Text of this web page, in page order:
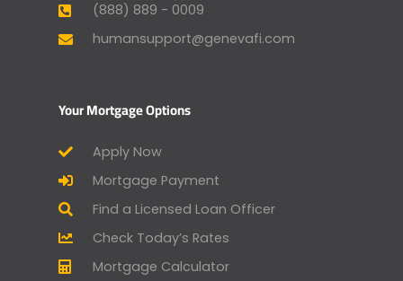
(888) 889 - 0009
humansupport@genevafi.com
Your Mortgage Options
Apply Now
Mortgage Payment
Find a Licensed Loan Officer
Check Today’s Rates
Mortgage Calculator